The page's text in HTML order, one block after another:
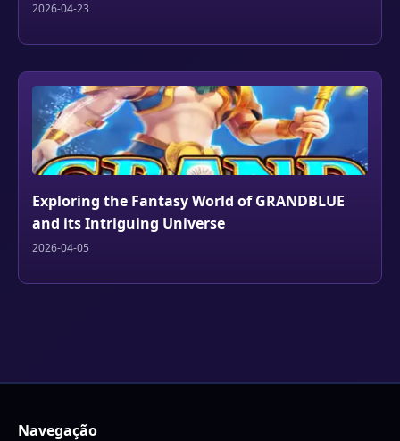
2026-04-23
Exploring the Fantasy World of GRANDBLUE
and its Intriguing Universe
2026-04-05
Navegação